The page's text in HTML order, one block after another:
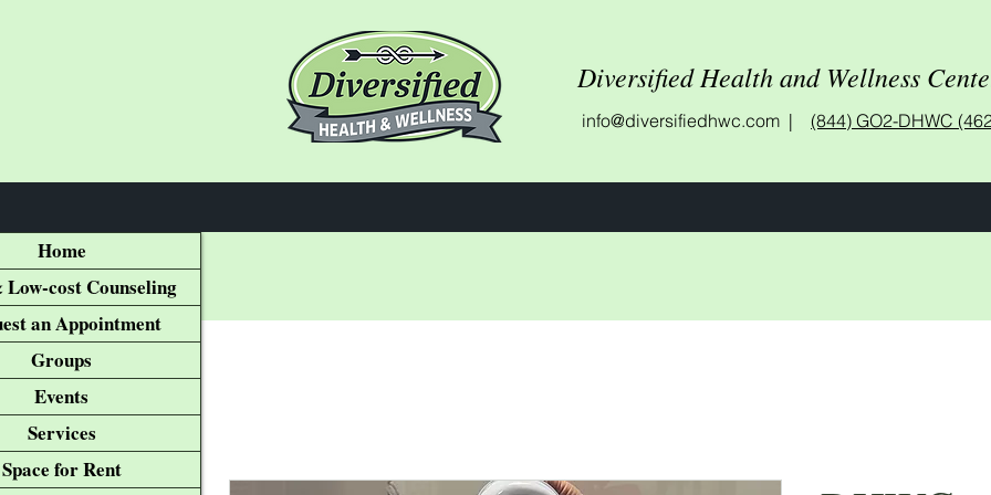
Diversified Health and Wellness
info@diversifiedhwc.com | (844) GO2-DHWC
Home
Low-cost Counseling
an Appointment
Groups
Events
Services
Space for Rent